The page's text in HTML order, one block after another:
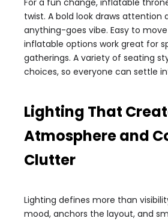
For a fun change, inflatable
twist. A bold look draws attention
anything-goes vibe. Easy to
inflatable options work great for
gatherings. A variety of seating
choices, so everyone can settle
Lighting That
Atmosphere and
Clutter
Lighting defines more than
mood, anchors the layout, and